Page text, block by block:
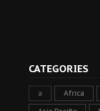
CATEGORIES
a Africa